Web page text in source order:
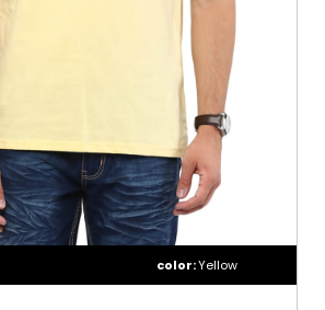
color:Yellow